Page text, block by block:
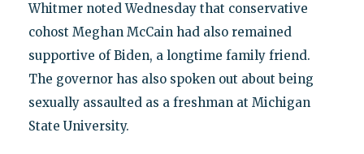
Whitmer noted Wednesday that conservative
cohost Meghan McCain had also remained
supportive of Biden, a longtime family friend.
The governor has also spoken out about being
sexually assaulted as a freshman at Michigan
State University.